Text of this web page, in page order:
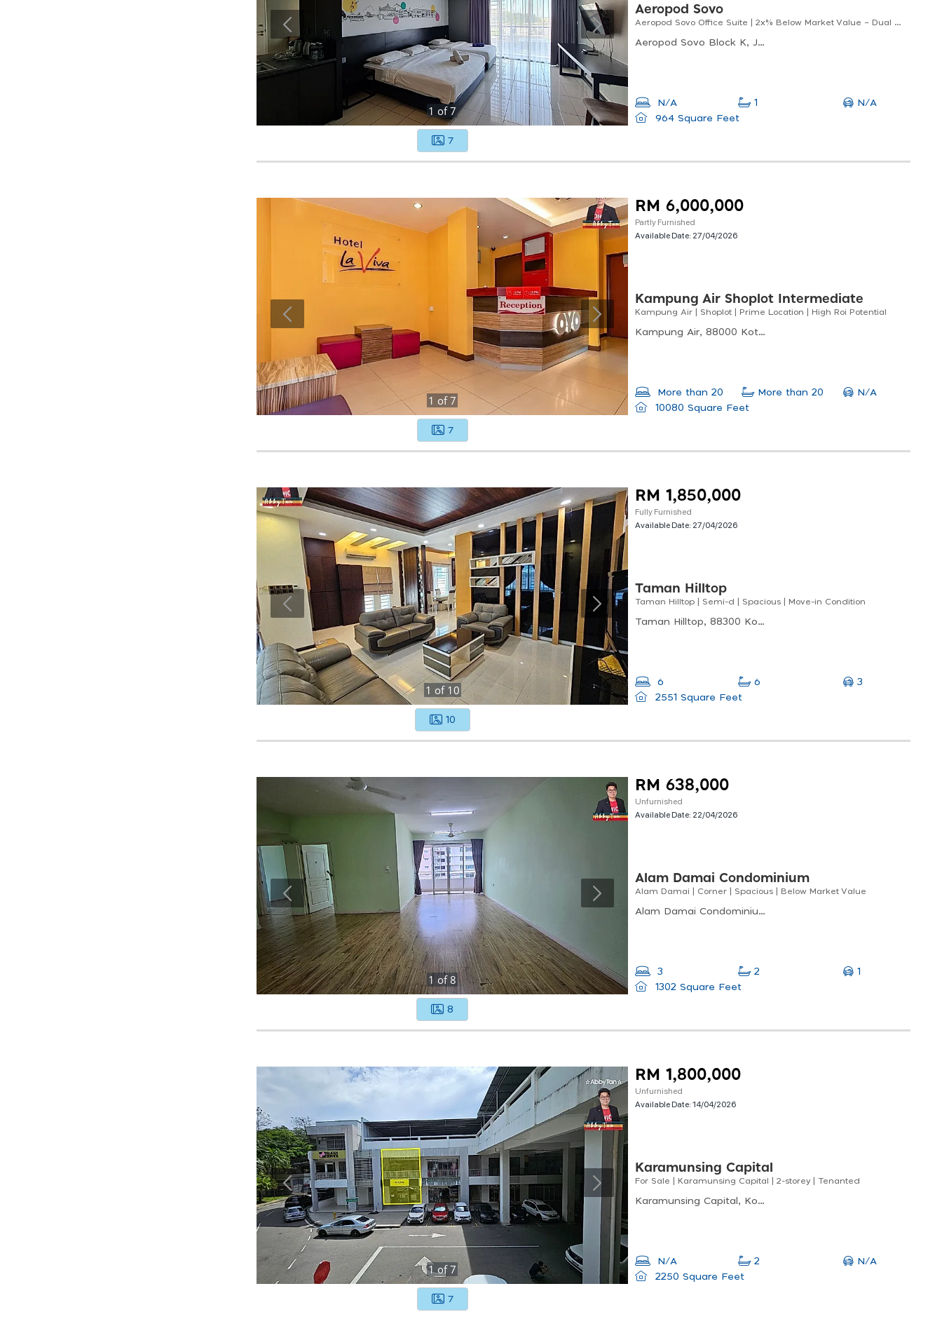
1 of7
7
Aeropod Sovo
Aeropod Sovo Office Suite | 2x% Below Market Value – Dual Key Investment
Aeropod Sovo Block K, Jalan Sabah Rail, 88100 Kota Kinabalu, Sabah, Malaysia
N/A 1
N/A
964 Square Feet
1 of7
7
RM 6,000,000
Partly Furnished
Available Date: 27/04/2026
Kampung Air Shoplot Intermediate
Kampung Air | Shoplot | Prime Location | High Roi Potential
Kampung Air, 88000 Kota Kinabalu, Sabah, Malaysia
More than 20 More than 20
N/A
10080 Square Feet
1 of10
10
RM 1,850,000
Fully Furnished
Available Date: 27/04/2026
Taman Hilltop
Taman Hilltop | Semi-d | Spacious | Move-in Condition
Taman Hilltop, 88300 Kota Kinabalu, Sabah, Malaysia
6 6
3
2551 Square Feet
1of8
8
RM 638,000
Unfurnished
Available Date: 22/04/2026
Alam Damai Condominium
Alam Damai | Corner | Spacious | Below Market Value
Alam Damai Condominium ,mile 5 Off, Jalan Tuaran, 88300 Kota Kinabalu, Sabah
3 2
1
1302 Square Feet
1of7
7
RM 1,800,000
Unfurnished
Available Date:14/04/2026
Karamunsing Capital
For Sale | Karamunsing Capital | 2-storey | Tenanted
Karamunsing Capital, Kota Kinabalu, Sabah, Malaysia
N/A 2
N/A
2250 Square Feet